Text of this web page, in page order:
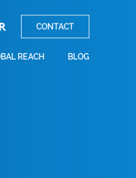
CONTACT
REACH BLOG